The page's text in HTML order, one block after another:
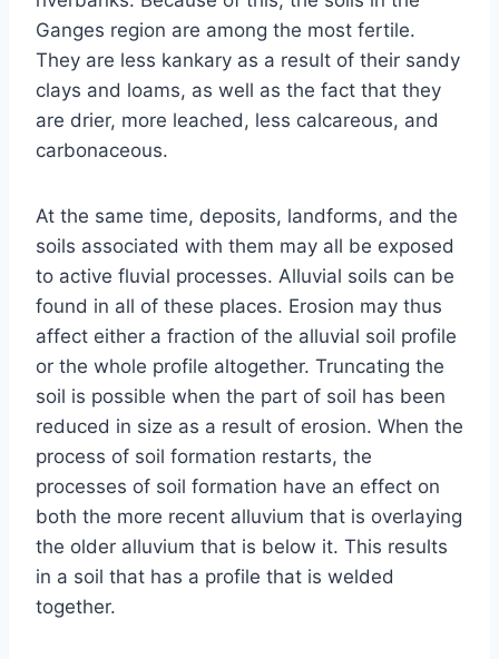
Ganges region are among the most fertile.
They are less kankary as a result of their sandy
clays and loams, as well as the fact that they
are drier, more leached, less calcareous, and
carbonaceous.
At the same time, deposits, landforms, and the
soils associated with them may all be exposed
to active fluvial processes. Alluvial soils can be
found in all of these places. Erosion may thus
affect either a fraction of the alluvial soil profile
or the whole profile altogether. Truncating the
soil is possible when the part of soil has been
reduced in size as a result of erosion. When the
process of soil formation restarts, the
processes of soil formation have an effect on
both the more recent alluvium that is overlaying
the older alluvium that is below it. This results
in a soil that has a profile that is welded
together.